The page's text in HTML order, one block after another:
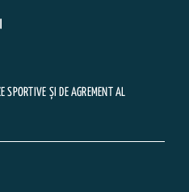
SPORTIVE ȘI DE AGREMENT AL